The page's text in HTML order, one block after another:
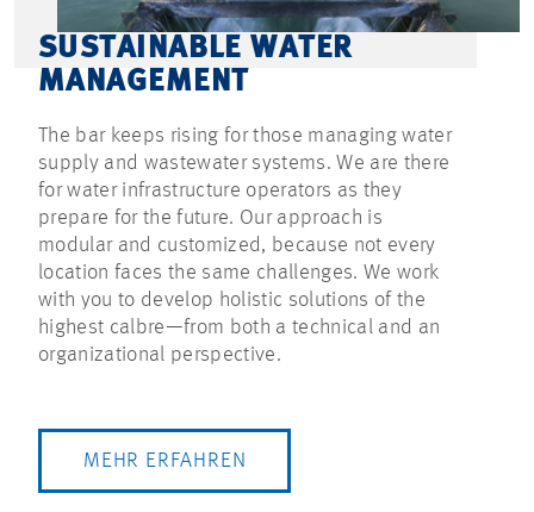
SUSTAINABLE WATER
MANAGEMENT
The bar keeps rising for those managing water
supply and wastewater systems. We are there
for water infrastructure operators as they
prepare for the future. Our approach is
modular and customized, because not every
location faces the same challenges. We work
with you to develop holistic solutions of the
highest calbre—from both a technical and an
organizational perspective.
MEHR ERFAHREN